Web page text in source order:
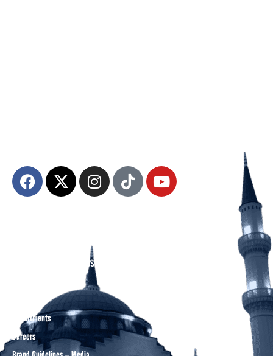
Divine Grounds Between US
Who We Are
Departments
Careers